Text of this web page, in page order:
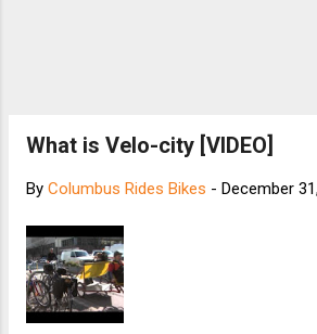
What is Velo-city [VIDEO]
By Columbus Rides Bikes - December